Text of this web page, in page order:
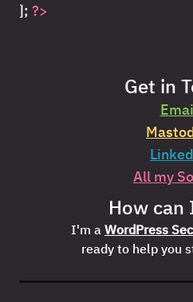
]; ?>
Get in
All my
How can
I'm a WordPress
ready to help you